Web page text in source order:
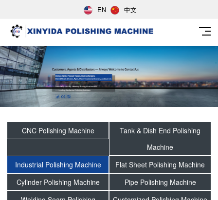
EN 中文
CNC Polishing Machine
Tank & Dish End Polishing
Machine
Industrial Polishing Machine
Flat Sheet Polishing Machine
Cylinder Polishing Machine
Pipe Polishing Machine